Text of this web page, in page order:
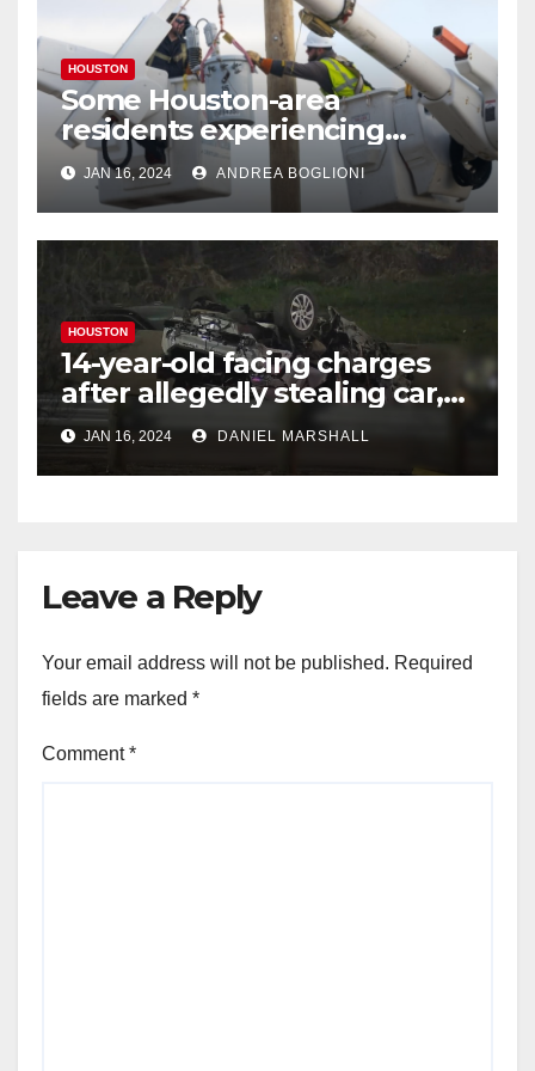
HOUSTON
Some Houston-area
residents experiencing
power outages amid below-
freezing temperatures
JAN 16, 2024 ANDREA BOGLIONI
HOUSTON
14-year-old facing charges
after allegedly stealing car,
leading police on chase in
NW Houston
JAN 16, 2024 DANIEL MARSHALL
Leave a Reply
Your email address will not be published. Required
fields are marked *
Comment*